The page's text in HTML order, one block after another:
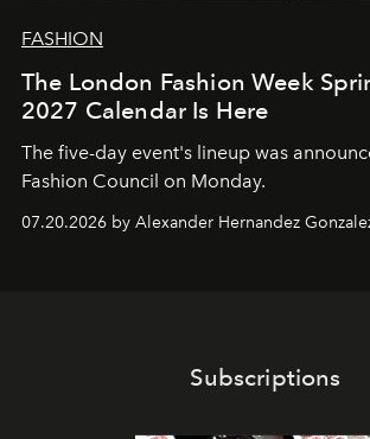
FASHION
The London Fashion Week
2027 Calendar Is Here
The five-day event's lineup was
Fashion Council on Monday.
07.20.2026 by Alexander Hernandez
Subscriptions